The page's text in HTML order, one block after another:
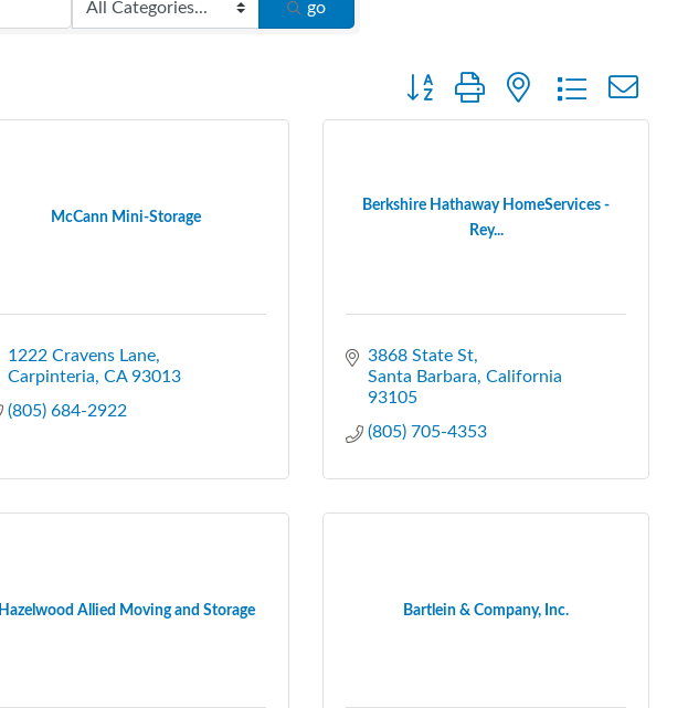
go
Button group with nested dropdown
McCann Mini-Storage
1222 Cravens Lane
Carpinteria CA 93013
(805) 684-2922
Berkshire Hathaway HomeServices -
Rey...
3868 State St
Santa Barbara California
93105
(805) 705-4353
Hazelwood Allied Moving and Storage Bartlein & Company, Inc.